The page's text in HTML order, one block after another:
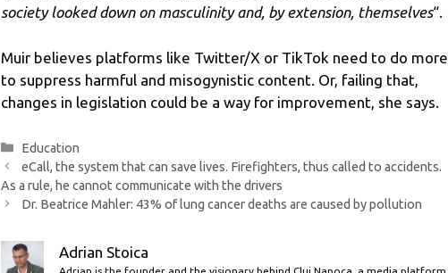
society looked down on masculinity and, by extension, themselves“.
Muir believes platforms like Twitter/X or TikTok need to do more
to suppress harmful and misogynistic content. Or, failing that,
changes in legislation could be a way for improvement, she says.
Categories
Education
eCall, the system that can save lives. Firefighters, thus called to accidents.
As a rule, he cannot communicate with the drivers
Dr. Beatrice Mahler: 43% of lung cancer deaths are caused by pollution
Adrian Stoica
Adrian is the founder and the visionary behind Cluj Napoca, a media platform